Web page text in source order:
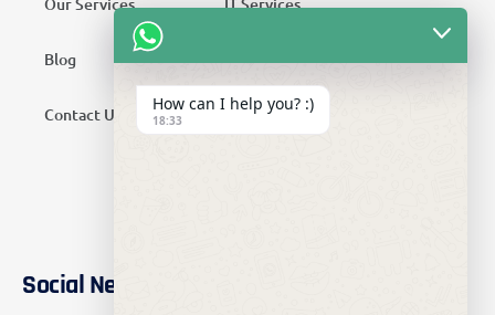
Blog
Contact Us
Security Services
Telecom Services
Social Networks
How can I help you? :)
18:33